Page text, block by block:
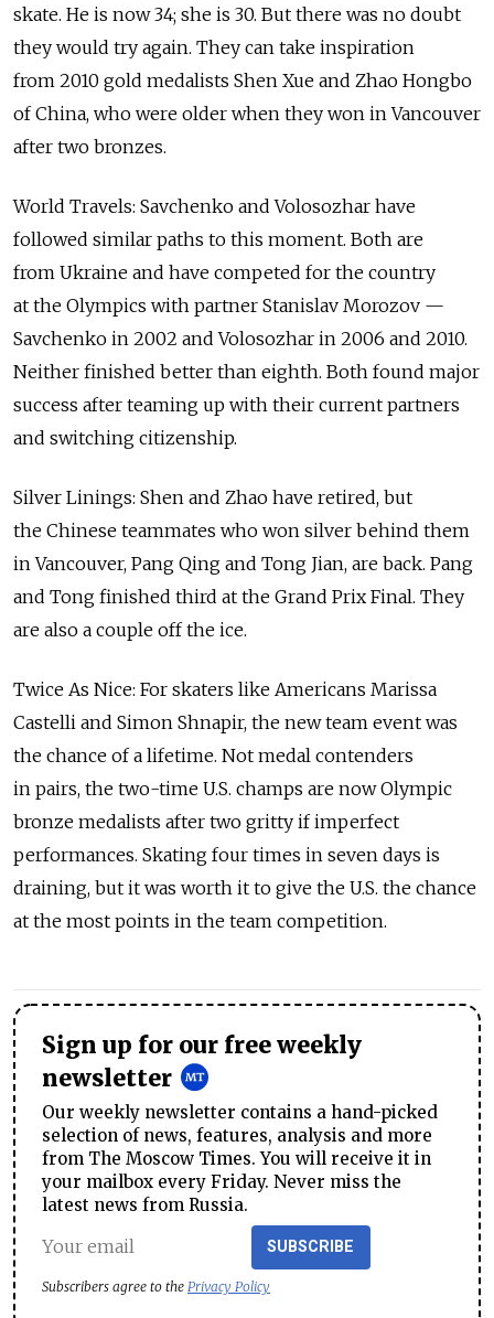
skate. He is now 34; she is 30. But there was no doubt
they would try again. They can take inspiration
from 2010 gold medalists Shen Xue and Zhao Hongbo
of China, who were older when they won in Vancouver
after two bronzes.
World Travels: Savchenko and Volosozhar have
followed similar paths to this moment. Both are
from Ukraine and have competed for the country
at the Olympics with partner Stanislav Morozov —
Savchenko in 2002 and Volosozhar in 2006 and 2010.
Neither finished better than eighth. Both found major
success after teaming up with their current partners
and switching citizenship.
Silver Linings: Shen and Zhao have retired, but
the Chinese teammates who won silver behind them
in Vancouver, Pang Qing and Tong Jian, are back. Pang
and Tong finished third at the Grand Prix Final. They
are also a couple off the ice.
Twice As Nice: For skaters like Americans Marissa
Castelli and Simon Shnapir, the new team event was
the chance of a lifetime. Not medal contenders
in pairs, the two-time U.S. champs are now Olympic
bronze medalists after two gritty if imperfect
performances. Skating four times in seven days is
draining, but it was worth it to give the U.S. the chance
at the most points in the team competition.
Sign up for our free weekly
newsletter
Our weekly newsletter contains a hand-picked
selection of news, features, analysis and more
from The Moscow Times. You will receive it in
your mailbox every Friday. Never miss the
latest news from Russia.
SUBSCRIBE
Subscribers agree to the Privacy Policy